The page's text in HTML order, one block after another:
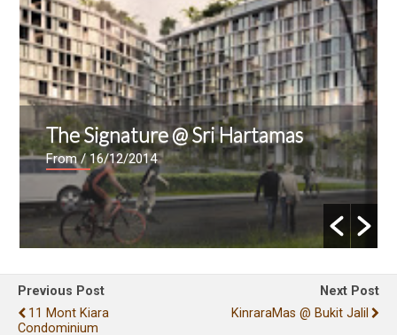
Kenny Heights Sanctuary
From/ 10/12/2009
Previous Post
11 Mont Kiara
Condominium
Next Post
KinraraMas @ Bukit Jalil